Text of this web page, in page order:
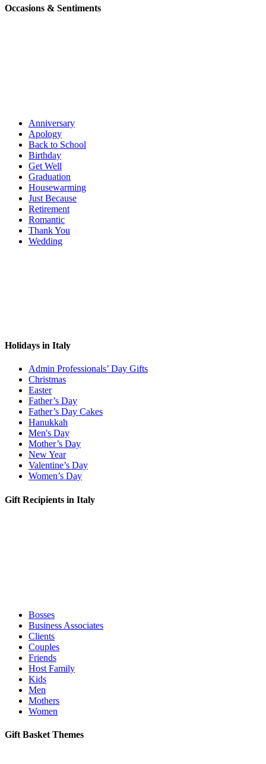
Occasions & Sentiments
Anniversary
Apology
Back to School
Birthday
Get Well
Graduation
Housewarming
Just Because
Retirement
Romantic
Thank You
Wedding
Holidays in Italy
Admin Professionals’ Day Gifts
Christmas
Easter
Father’s Day
Father’s Day Cakes
Hanukkah
Men's Day
Mother’s Day
New Year
Valentine’s Day
Women’s Day
Gift Recipients in Italy
Bosses
Business Associates
Clients
Couples
Friends
Host Family
Kids
Men
Mothers
Women
Gift Basket Themes